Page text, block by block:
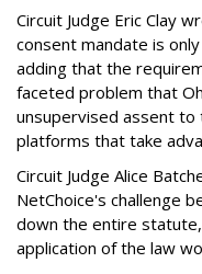
Circuit Judge Eric Clay
consent mandate is
adding that the
faceted problem that
unsupervised assent
platforms that take
Circuit Judge Alice
NetChoice's challenge
down the entire
application of the law